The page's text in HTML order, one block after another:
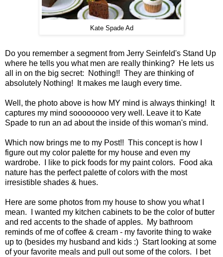
Kate Spade Ad
Do you remember a segment from Jerry Seinfeld's Stand Up
where he tells you what men are really thinking? He lets us
all in on the big secret: Nothing!! They are thinking of
absolutely Nothing! It makes me laugh every time.
Well, the photo above is how MY mind is always thinking! It
captures my mind soooooooo very well. Leave it to Kate
Spade to run an ad about the inside of this woman's mind.
Which now brings me to my Post!! This concept is how I
figure out my color palette for my house and even my
wardrobe. I like to pick foods for my paint colors. Food aka
nature has the perfect palette of colors with the most
irresistible shades & hues.
Here are some photos from my house to show you what I
mean. I wanted my kitchen cabinets to be the color of butter
and red accents to the shade of apples. My bathroom
reminds of me of coffee & cream - my favorite thing to wake
up to (besides my husband and kids :) Start looking at some
of your favorite meals and pull out some of the colors. I bet